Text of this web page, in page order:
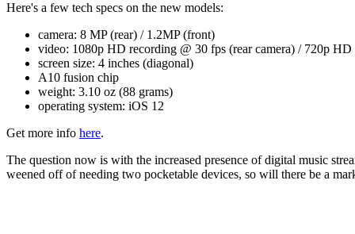
Here's a few tech specs on the new models:
camera: 8 MP (rear) / 1.2MP (front)
video: 1080p HD recording @ 30 fps (rear camera) / 720p
screen size: 4 inches (diagonal)
A10 fusion chip
weight: 3.10 oz (88 grams)
operating system: iOS 12
Get more info here.
The question now is with the increased presence of digital music
weened off of needing two pocketable devices, so will there be a